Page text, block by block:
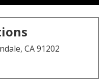
CA 91202